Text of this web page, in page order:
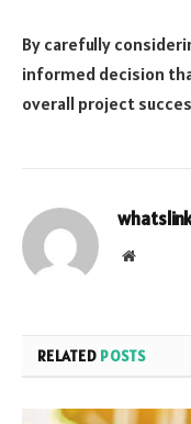
By carefully
informed decision
overall project
Website
RELATED POSTS